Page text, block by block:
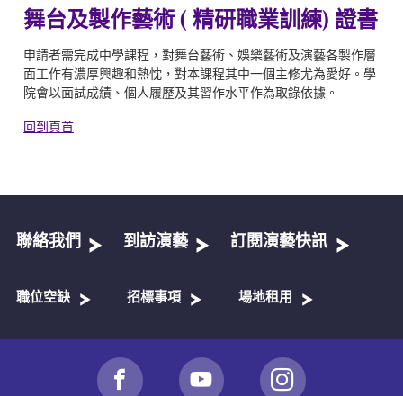
舞台及製作藝術 ( 精研職業訓練) 證書
申請者需完成中學課程，對舞台藝術、娛樂藝術及演藝各製作層
面工作有濃厚興趣和熱忱，對本課程其中一個主修尤為愛好。學
院會以面試成績、個人履歷及其習作水平作為取錄依據。
回到頁首
聯絡我們 到訪演藝 訂閱演藝快訊
職位空缺 招標事項 場地租用